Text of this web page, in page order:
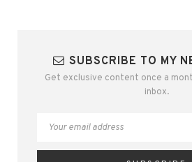
SUBSCRIBE TO MY
Get exclusive content once a
inbox.